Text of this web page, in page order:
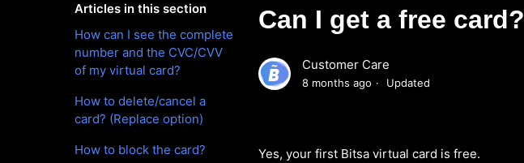
Articles in this section
How can I see the complete
number and the CVC/CVV
of my virtual card?
How to delete/cancel a
card? (Replace option)
How to block the card?
Can I get a free card?
Customer Care
8 months ago Updated
Yes, your first Bitsa virtual card is free.